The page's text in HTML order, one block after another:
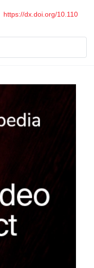
https://dx.doi.org/10.110